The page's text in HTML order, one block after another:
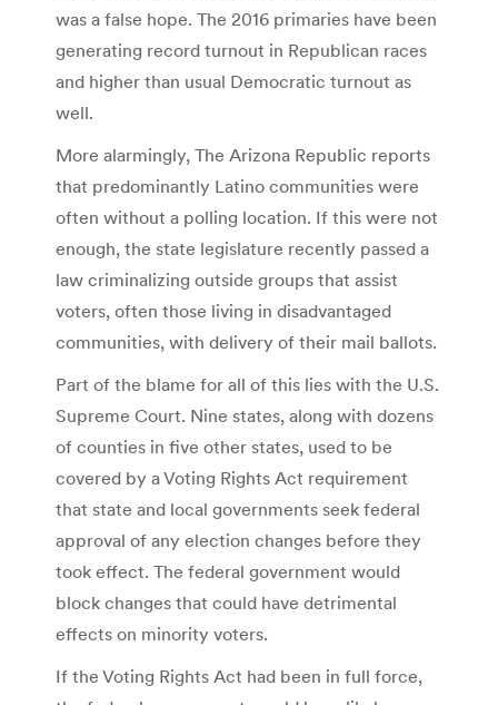
was a false hope. The 2016 primaries have been
generating record turnout in Republican races
and higher than usual Democratic turnout as
well.
More alarmingly, The Arizona Republic reports
that predominantly Latino communities were
often without a polling location. If this were not
enough, the state legislature recently passed a
law criminalizing outside groups that assist
voters, often those living in disadvantaged
communities, with delivery of their mail ballots.
Part of the blame for all of this lies with the U.S.
Supreme Court. Nine states, along with dozens
of counties in five other states, used to be
covered by a Voting Rights Act requirement
that state and local governments seek federal
approval of any election changes before they
took effect. The federal government would
block changes that could have detrimental
effects on minority voters.
If the Voting Rights Act had been in full force,